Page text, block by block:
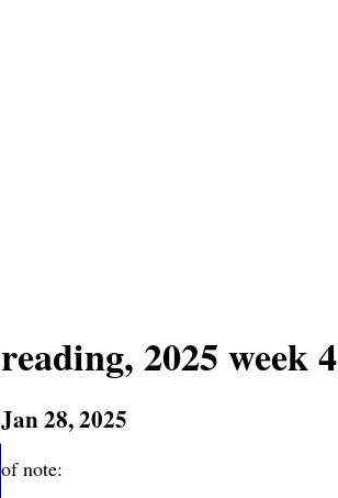
reading, 2025 week 4
Jan 28, 2025
of note: